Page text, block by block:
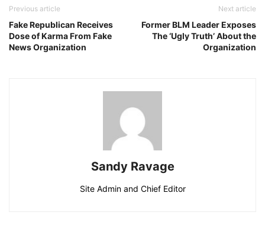
Previous article
Fake Republican Receives
Dose of Karma From Fake
News Organization
Next article
Former BLM Leader Exposes
The ‘Ugly Truth’ About the
Organization
Sandy Ravage
Site Admin and Chief Editor